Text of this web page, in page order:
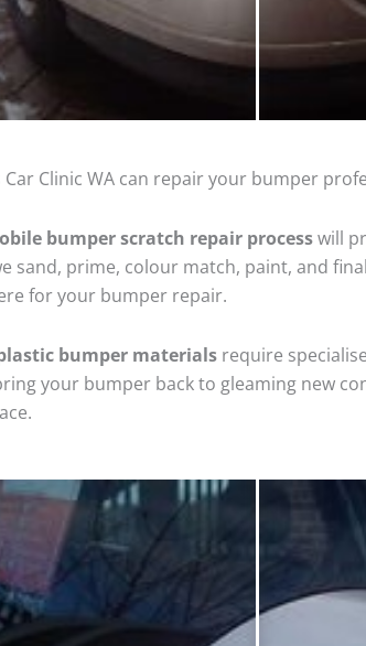
Car Clinic WA can repair your bumper
bumper scratch repair processwill
sand, prime, colour match, paint, and
for your bumper repair.
bumper materials require
your bumper back to gleaming new